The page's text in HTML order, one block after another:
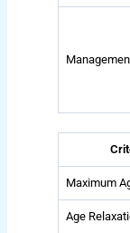
Maximum
Age